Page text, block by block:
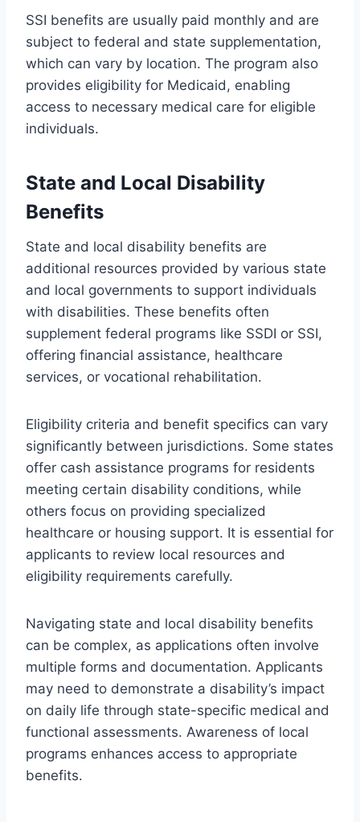
SSI benefits are usually paid monthly and are
subject to federal and state supplementation,
which can vary by location. The program also
provides eligibility for Medicaid, enabling
access to necessary medical care for eligible
individuals.
State and Local Disability
Benefits
State and local disability benefits are
additional resources provided by various state
and local governments to support individuals
with disabilities. These benefits often
supplement federal programs like SSDI or SSI,
offering financial assistance, healthcare
services, or vocational rehabilitation.
Eligibility criteria and benefit specifics can vary
significantly between jurisdictions. Some states
offer cash assistance programs for residents
meeting certain disability conditions, while
others focus on providing specialized
healthcare or housing support. It is essential for
applicants to review local resources and
eligibility requirements carefully.
Navigating state and local disability benefits
can be complex, as applications often involve
multiple forms and documentation. Applicants
may need to demonstrate a disability’s impact
on daily life through state-specific medical and
functional assessments. Awareness of local
programs enhances access to appropriate
benefits.